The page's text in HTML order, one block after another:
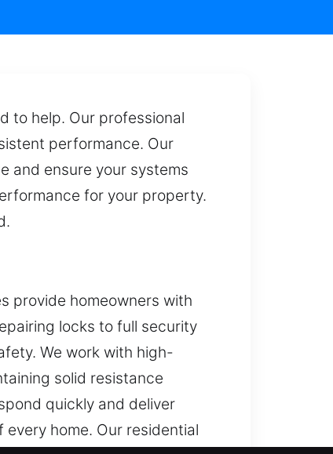
to help. Our professional
performance. Our
and ensure your systems
for your property.
provide homeowners with
locks to full security
We work with high-
solid resistance
quickly and deliver
home. Our residential